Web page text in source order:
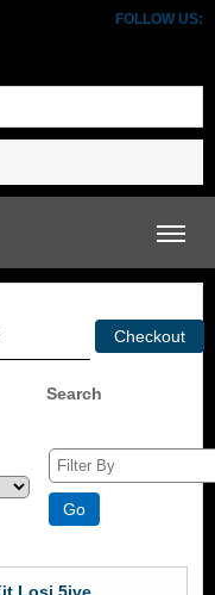
FOLLOW US:
Search